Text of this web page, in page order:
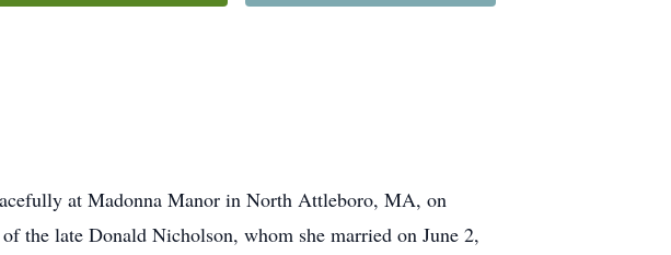
at Madonna Manor in North Attleboro, MA, on
the late Donald Nicholson, whom she married on June 2,